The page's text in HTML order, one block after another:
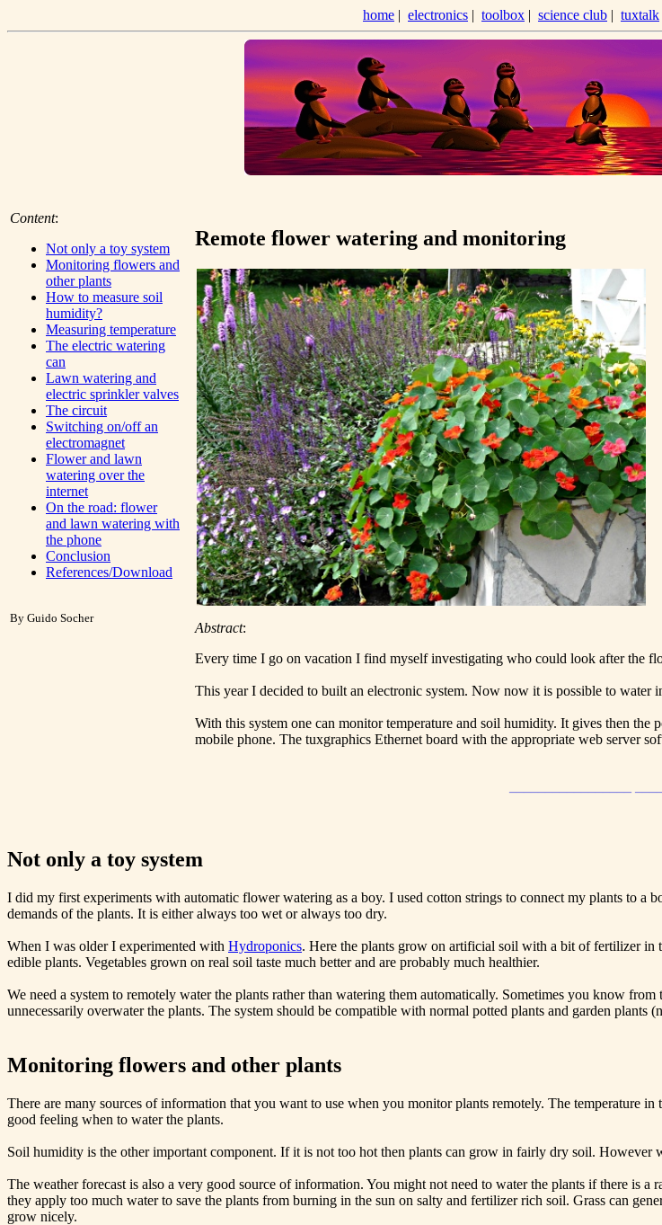
home | electronics | toolbox | science club | tuxtalk
Content:
Not only a toy system
Monitoring flowers and
other plants
How to measure soil
humidity?
Measuring temperature
The electric watering
can
Lawn watering and
electric sprinkler valves
The circuit
Switching on/off an
electromagnet
Flower and lawn
watering over the
internet
On the road: flower
and lawn watering with
the phone
Conclusion
References/Download
By Guido Socher
Remote flower watering and monitoring
Abstract:
Every time I go on vacation I find myself investigating who could look after the
This year I decided to built an electronic system. Now now it is possible to water
With this system one can monitor temperature and soil humidity. It gives then
mobile phone. The tuxgraphics Ethernet board with the appropriate web server
Not only a toy system
I did my first experiments with automatic flower watering as a boy. I used cotton strings to connect my plants to a
demands of the plants. It is either always too wet or always too dry.
When I was older I experimented with Hydroponics. Here the plants grow on artificial soil with a bit of fertilizer in
edible plants. Vegetables grown on real soil taste much better and are probably much healthier.
We need a system to remotely water the plants rather than watering them automatically. Sometimes you know
unnecessarily overwater the plants. The system should be compatible with normal potted plants and garden plants
Monitoring flowers and other plants
There are many sources of information that you want to use when you monitor plants remotely. The temperature
good feeling when to water the plants.
Soil humidity is the other important component. If it is not too hot then plants can grow in fairly dry soil. However
The weather forecast is also a very good source of information. You might not need to water the plants if there is
they apply too much water to save the plants from burning in the sun on salty and fertilizer rich soil. Grass can
grow nicely.